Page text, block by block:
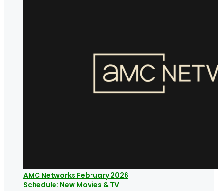
AMC Networks February 2026
Schedule: New Movies & TV